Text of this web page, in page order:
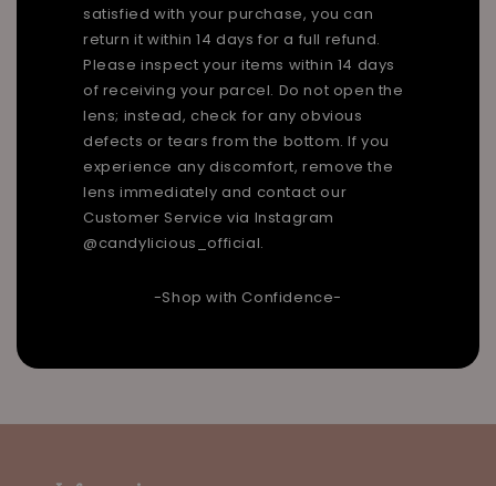
satisfied with your purchase, you can
return it within 14 days for a full refund.
Please inspect your items within 14 days
of receiving your parcel. Do not open the
lens; instead, check for any obvious
defects or tears from the bottom. If you
experience any discomfort, remove the
lens immediately and contact our
Customer Service via Instagram
@candylicious_official.
-Shop with Confidence-